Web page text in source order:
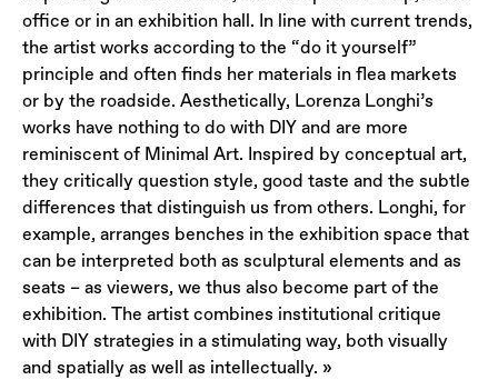
office or in an exhibition hall. In line with current trends,
the artist works according to the “do it yourself”
principle and often finds her materials in flea markets
or by the roadside. Aesthetically, Lorenza Longhi’s
works have nothing to do with DIY and are more
reminiscent of Minimal Art. Inspired by conceptual art,
they critically question style, good taste and the subtle
differences that distinguish us from others. Longhi, for
example, arranges benches in the exhibition space that
can be interpreted both as sculptural elements and as
seats – as viewers, we thus also become part of the
exhibition. The artist combines institutional critique
with DIY strategies in a stimulating way, both visually
and spatially as well as intellectually. »